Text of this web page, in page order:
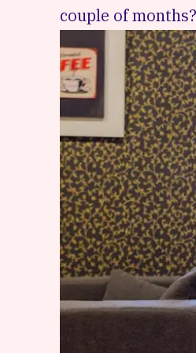
couple of